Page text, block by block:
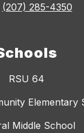
(207) 285-4350
RSU 64
Elementary
Middle School